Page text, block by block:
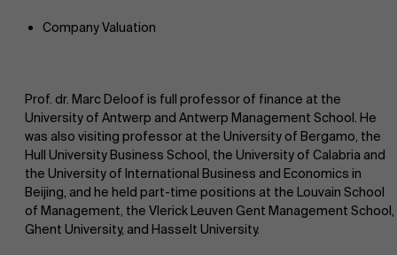
Company Valuation
Prof. dr. Marc Deloof is full professor of finance at the
University of Antwerp and Antwerp Management School. He
was also visiting professor at the University of Bergamo, the
Hull University Business School, the University of Calabria and
the University of International Business and Economics in
Beijing, and he held part-time positions at the Louvain School
of Management, the Vlerick Leuven Gent Management School,
Ghent University, and Hasselt University.